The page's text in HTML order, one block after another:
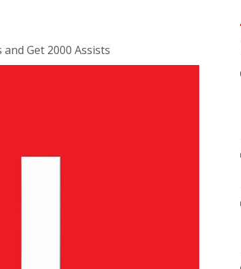
Get 2000 Assists